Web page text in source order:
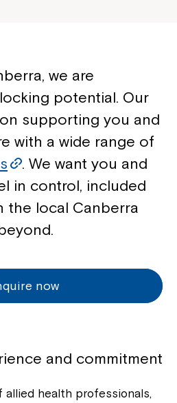
we are
potential. Our
supporting you and
with a wide range of
. We want you and
in control, included
the local Canberra
now
and commitment
allied health professionals,